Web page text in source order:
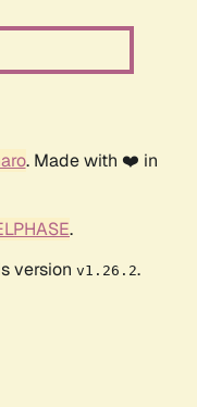
. Made with ❤️ in
.
version v1.26.2.